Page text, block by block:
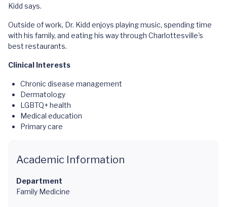
Kidd says.
Outside of work, Dr. Kidd enjoys playing music, spending time
with his family, and eating his way through Charlottesville's
best restaurants.
Clinical Interests
Chronic disease management
Dermatology
LGBTQ+ health
Medical education
Primary care
Academic Information
Department
Family Medicine